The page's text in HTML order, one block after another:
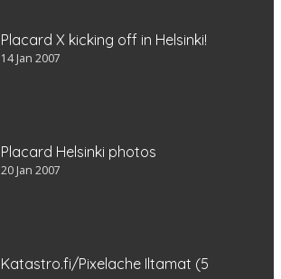
Placard X kicking off in Helsinki!
14 Jan 2007
Placard Helsinki photos
20 Jan 2007
Katastro.fi/Pixelache Iltamat (5